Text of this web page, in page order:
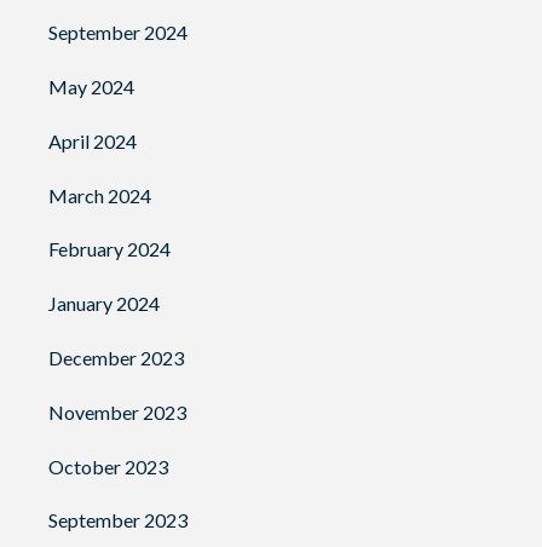
September 2024
May 2024
April 2024
March 2024
February 2024
January 2024
December 2023
November 2023
October 2023
September 2023